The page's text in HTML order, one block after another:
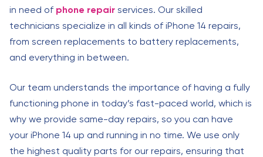
in need of phone repair services. Our skilled
technicians specialize in all kinds of iPhone 14 repairs,
from screen replacements to battery replacements,
and everything in between.
Our team understands the importance of having a fully
functioning phone in today’s fast-paced world, which is
why we provide same-day repairs, so you can have
your iPhone 14 up and running in no time. We use only
the highest quality parts for our repairs, ensuring that